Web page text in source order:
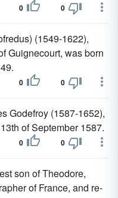
0 0
(1549-1622),
Guignecourt, was born
0 0
Godefroy (1587-1652),
of September 1587.
0 0
son of Theodore,
of France, and re-